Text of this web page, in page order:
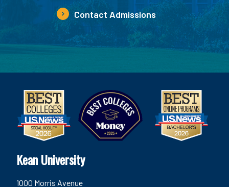
Contact Admissions
Kean University
1000 Morris Avenue